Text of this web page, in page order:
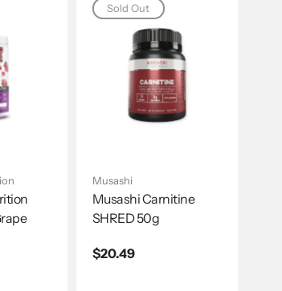
Sold Out
Musashi
Musashi Carnitine
SHRED 50g
Regular
$20.49